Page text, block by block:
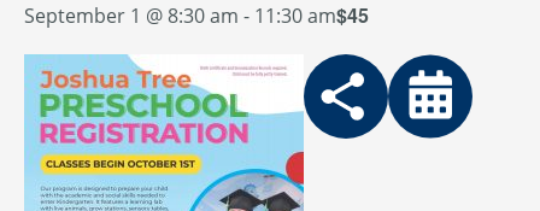
September 1 @ 8:30 am - 11:30 am$45